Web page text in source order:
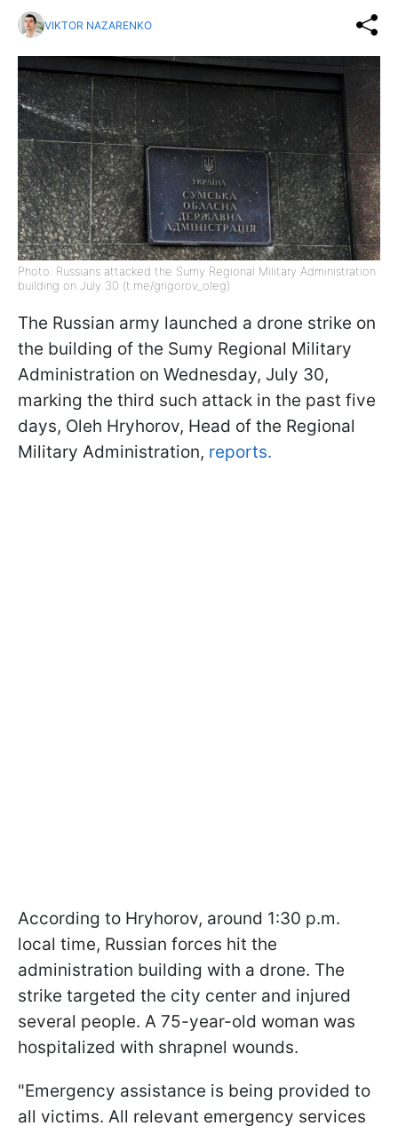
VIKTOR NAZARENKO
Photo: Russians attacked the Sumy Regional Military Administration
building on July 30 (t.me/grigorov_oleg)
The Russian army launched a drone strike on
the building of the Sumy Regional Military
Administration on Wednesday, July 30,
marking the third such attack in the past five
days, Oleh Hryhorov, Head of the Regional
Military Administration, reports.
According to Hryhorov, around 1:30 p.m.
local time, Russian forces hit the
administration building with a drone. The
strike targeted the city center and injured
several people. A 75-year-old woman was
hospitalized with shrapnel wounds.
"Emergency assistance is being provided to
all victims. All relevant emergency services